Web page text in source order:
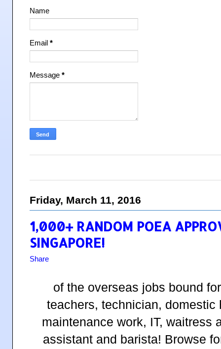
Name
Email *
Message *
Friday, March 11, 2016
1,000+ RANDOM POEA
SINGAPORE!
Share
of the overseas jobs bound
teachers, technician, domestic
maintenance work, IT, waitress
assistant and barista! Browse